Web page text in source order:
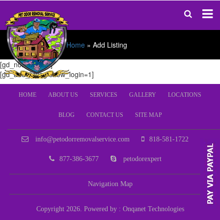
Home » Add Listing
[gd_notifications]
[gd_add_listing show_login=1]
HOME ABOUT US SERVICES GALLERY LOCATIONS
BLOG CONTACT US SITE MAP
info@petodorremovalservice.com 818-581-1722
877-386-3677 petodorexpert
Navigation Map
Copyright 2026. Powered by : Onqanet Technologies